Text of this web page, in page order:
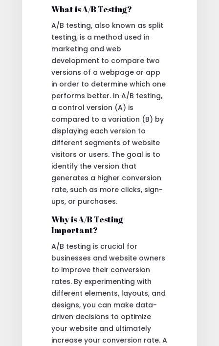
What is A/B Testing?
A/B testing, also known as split
testing, is a method used in
marketing and web
development to compare two
versions of a webpage or app
in order to determine which one
performs better. In A/B testing,
a control version (A) is
compared to a variation (B) by
displaying each version to
different segments of website
visitors or users. The goal is to
identify the version that
generates a higher conversion
rate, such as more clicks, sign-
ups, or purchases.
Why is A/B Testing
Important?
A/B testing is crucial for
businesses and website owners
to improve their conversion
rates. By experimenting with
different elements, layouts, and
designs, you can make data-
driven decisions to optimize
your website and ultimately
increase your conversion rate. A